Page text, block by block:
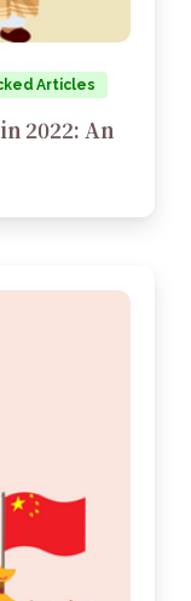
Articles
2022: An